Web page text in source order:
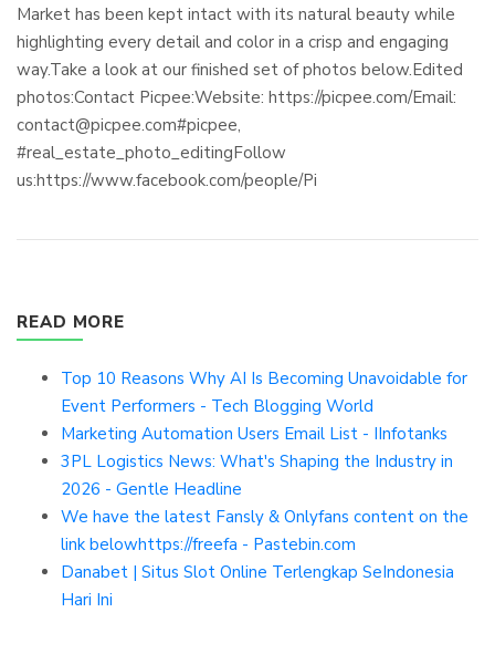
Market has been kept intact with its natural beauty while
highlighting every detail and color in a crisp and engaging
way.Take a look at our finished set of photos below.Edited
photos:Contact Picpee:Website: https://picpee.com/Email:
contact@picpee.com#picpee,
#real_estate_photo_editingFollow
us:https://www.facebook.com/people/Pi
READ MORE
Top 10 Reasons Why AI Is Becoming Unavoidable for
Event Performers - Tech Blogging World
Marketing Automation Users Email List - IInfotanks
3PL Logistics News: What's Shaping the Industry in
2026 - Gentle Headline
We have the latest Fansly & Onlyfans content on the
link belowhttps://freefa - Pastebin.com
Danabet | Situs Slot Online Terlengkap SeIndonesia
Hari Ini